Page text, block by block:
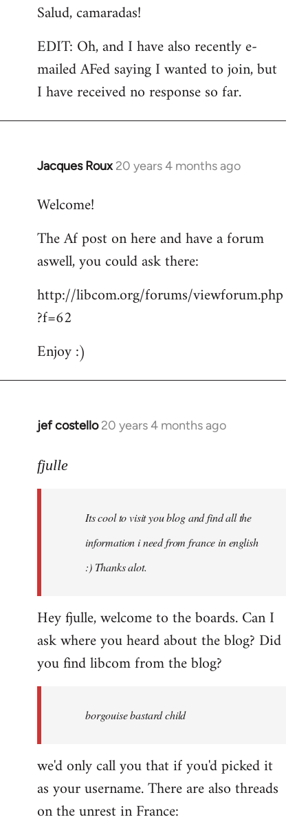
Salud, camaradas!
EDIT: Oh, and I have also recently e-
mailed AFed saying I wanted to join, but
I have received no response so far.
Jacques Roux 20 years 4 months ago
In
to
by
libcom.org
Welcome!
The Af post on here and have a forum
aswell, you could ask there:
http://libcom.org/forums/viewforum.php
?f=62
Enjoy :)
jef costello 20 years 4 months ago
In
to
libcom.org
fjulle
Its cool to visit you blog and find all the
information i need from france in english
:) Thanks alot.
Hey fjulle, welcome to the boards. Can I
ask where you heard about the blog? Did
you find libcom from the blog?
borgouise bastard child
we'd only call you that if you'd picked it
as your username. There are also threads
on the unrest in France: